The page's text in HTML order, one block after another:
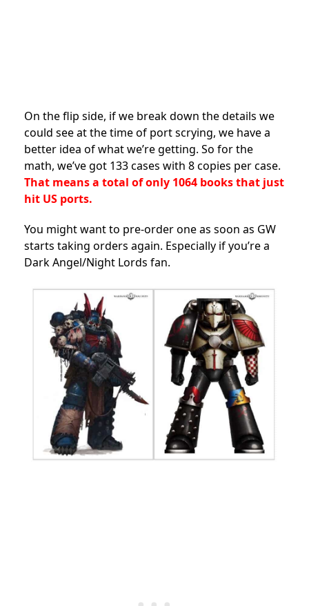
On the flip side, if we break down the details we
could see at the time of port scrying, we have a
better idea of what we’re getting. So for the
math, we’ve got 133 cases with 8 copies per case.
That means a total of only 1064 books that just
hit US ports.
You might want to pre-order one as soon as GW
starts taking orders again. Especially if you’re a
Dark Angel/Night Lords fan.